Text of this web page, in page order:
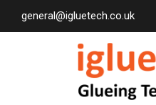
general@igluetech.co.uk